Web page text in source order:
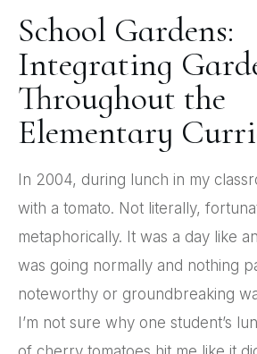
School Gardens:
Integrating
Throughout the
Elementary
In 2004, during lunch in my
with a tomato. Not literally,
metaphorically. It was a day like
was going normally and nothing
noteworthy or groundbreaking
I’m not sure why one student’s